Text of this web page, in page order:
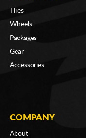
Tires
Wheels
Packages
Gear
Accessories
COMPANY
About